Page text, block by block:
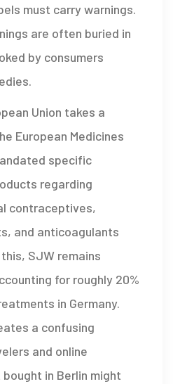
must carry warnings.
are often buried in
by consumers
Union takes a
European Medicines
specific
regarding
contraceptives,
and anticoagulants
SJW remains
for roughly 20%
in Germany.
a confusing
and online
in Berlin might